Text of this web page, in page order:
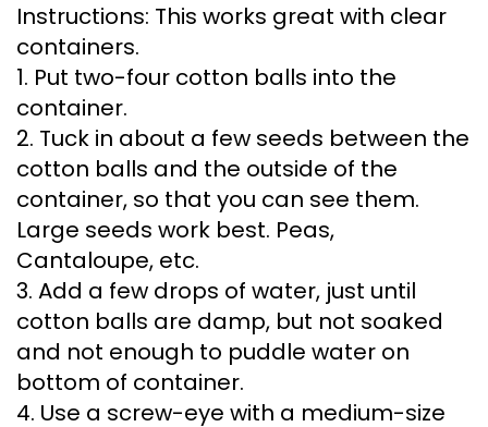
Instructions: This works great with clear
containers.
1. Put two-four cotton balls into the
container.
2. Tuck in about a few seeds between the
cotton balls and the outside of the
container, so that you can see them.
Large seeds work best. Peas,
Cantaloupe, etc.
3. Add a few drops of water, just until
cotton balls are damp, but not soaked
and not enough to puddle water on
bottom of container.
4. Use a screw-eye with a medium-size